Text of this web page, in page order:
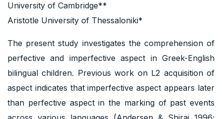
University of Cambridge**
Aristotle University of Thessaloniki*
The present study investigates the comprehension of
perfective and imperfective aspect in Greek-English
bilingual children. Previous work on L2 acquisition of
aspect indicates that imperfective aspect appears later
than perfective aspect in the marking of past events